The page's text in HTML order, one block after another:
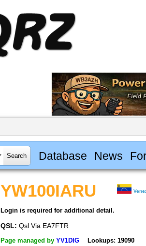
Database News
YW100IARU
Login is required for additional detail.
QSL: Qsl Via EA7FTR
Page managed by YV1DIG Lookups: 19090